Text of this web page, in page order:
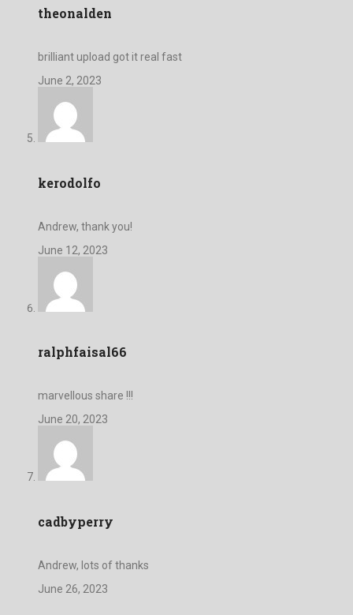
theonalden
brilliant upload got it real fast
June 2, 2023
kerodolfo
Andrew, thank you!
June 12, 2023
ralphfaisal66
marvellous share !!!
June 20, 2023
cadbyperry
Andrew, lots of thanks
June 26, 2023